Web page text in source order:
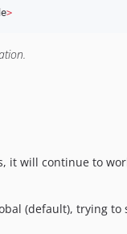
>
it will continue to
(default), trying to